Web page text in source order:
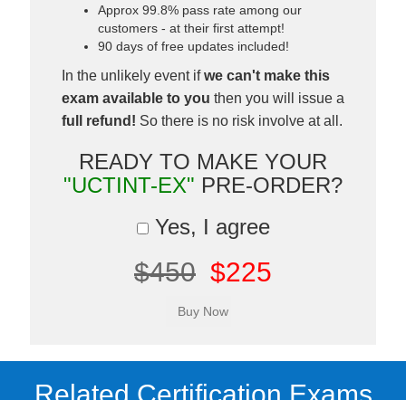
Approx 99.8% pass rate among our
customers - at their first attempt!
90 days of free updates included!
In the unlikely event ifwe can't make this
exam available to you then you will issue a
full refund! So there is no risk involve at all.
READY TO MAKE YOUR
"UCTINT-EX" PRE-ORDER?
Yes, I agree
$450 $225